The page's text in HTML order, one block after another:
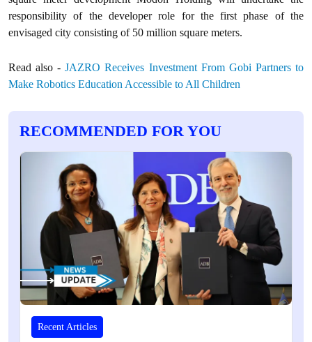
responsibility of the developer role for the first phase of the
envisaged city consisting of 50 million square meters.
Read also -JAZRO Receives Investment From Gobi Partners to
Make Robotics Education Accessible to All Children
RECOMMENDED FOR YOU
Recent Articles